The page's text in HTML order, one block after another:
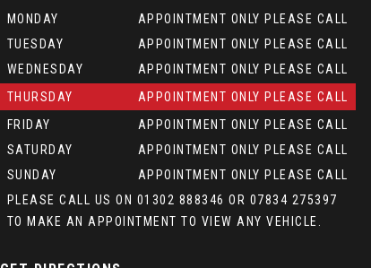
MONDAY
APPOINTMENT ONLY PLEASE CALL
TUESDAY
APPOINTMENT ONLY PLEASE CALL
WEDNESDAY
APPOINTMENT ONLY PLEASE CALL
THURSDAY
APPOINTMENT ONLY PLEASE CALL
FRIDAY
APPOINTMENT ONLY PLEASE CALL
SATURDAY
APPOINTMENT ONLY PLEASE CALL
SUNDAY
APPOINTMENT ONLY PLEASE CALL
PLEASE CALL US ON 01302 888346 OR 07834 275397
TO MAKE AN APPOINTMENT TO VIEW ANY VEHICLE.